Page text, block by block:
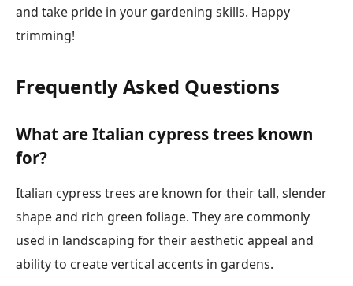
and take pride in your gardening skills. Happy
trimming!
Frequently Asked Questions
What are Italian cypress trees known
for?
Italian cypress trees are known for their tall, slender
shape and rich green foliage. They are commonly
used in landscaping for their aesthetic appeal and
ability to create vertical accents in gardens.